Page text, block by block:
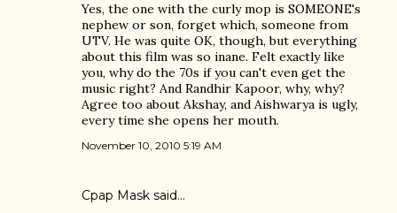
Yes, the one with the curly mop is SOMEONE's
nephew or son, forget which, someone from
UTV. He was quite OK, though, but everything
about this film was so inane. Felt exactly like
you, why do the 70s if you can't even get the
music right? And Randhir Kapoor, why, why?
Agree too about Akshay, and Aishwarya is ugly,
every time she opens her mouth.
November 10, 2010 5:19 AM
Cpap Mask said…